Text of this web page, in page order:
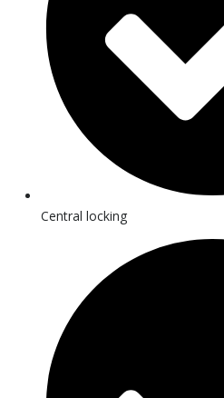
Central locking